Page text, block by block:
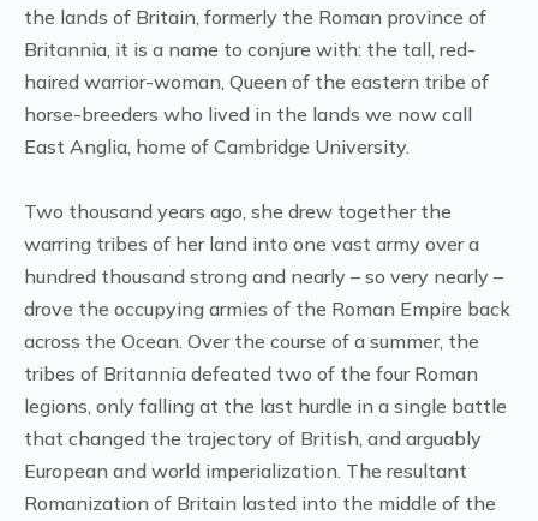
the lands of Britain, formerly the Roman province of
Britannia, it is a name to conjure with: the tall, red-
haired warrior-woman, Queen of the eastern tribe of
horse-breeders who lived in the lands we now call
East Anglia, home of Cambridge University.
Two thousand years ago, she drew together the
warring tribes of her land into one vast army over a
hundred thousand strong and nearly – so very nearly –
drove the occupying armies of the Roman Empire back
across the Ocean. Over the course of a summer, the
tribes of Britannia defeated two of the four Roman
legions, only falling at the last hurdle in a single battle
that changed the trajectory of British, and arguably
European and world imperialization. The resultant
Romanization of Britain lasted into the middle of the